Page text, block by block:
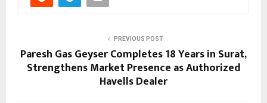
PREVIOUS POST
Paresh Gas Geyser Completes 18 Years in Surat,
Strengthens Market Presence as Authorized
Havells Dealer